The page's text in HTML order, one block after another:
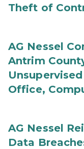
Theft of
AG Nessel
Antrim
Office,
AG Nessel
Data